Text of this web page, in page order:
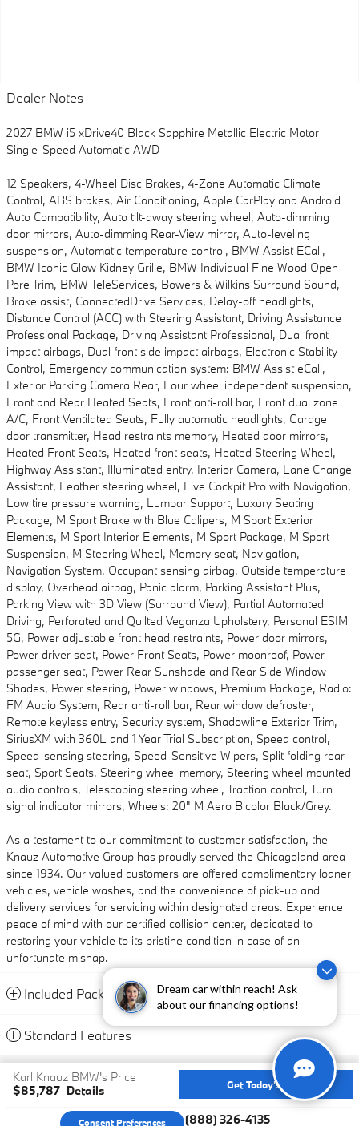
Dream car within reach! Ask
about our financing options!
Dealer Notes
2027 BMW i5 xDrive40 Black Sapphire Metallic Electric Motor
Single-Speed Automatic AWD
12 Speakers, 4-Wheel Disc Brakes, 4-Zone Automatic Climate
Control, ABS brakes, Air Conditioning, Apple CarPlay and Android
Auto Compatibility, Auto tilt-away steering wheel, Auto-dimming
door mirrors, Auto-dimming Rear-View mirror, Auto-leveling
suspension, Automatic temperature control, BMW Assist ECall,
BMW Iconic Glow Kidney Grille, BMW Individual Fine Wood Open
Pore Trim, BMW TeleServices, Bowers & Wilkins Surround Sound,
Brake assist, ConnectedDrive Services, Delay-off headlights,
Distance Control (ACC) with Steering Assistant, Driving Assistance
Professional Package, Driving Assistant Professional, Dual front
impact airbags, Dual front side impact airbags, Electronic Stability
Control, Emergency communication system: BMW Assist eCall,
Exterior Parking Camera Rear, Four wheel independent suspension,
Front and Rear Heated Seats, Front anti-roll bar, Front dual zone
A/C, Front Ventilated Seats, Fully automatic headlights, Garage
door transmitter, Head restraints memory, Heated door mirrors,
Heated Front Seats, Heated front seats, Heated Steering Wheel,
Highway Assistant, Illuminated entry, Interior Camera, Lane Change
Assistant, Leather steering wheel, Live Cockpit Pro with Navigation,
Low tire pressure warning, Lumbar Support, Luxury Seating
Package, M Sport Brake with Blue Calipers, M Sport Exterior
Elements, M Sport Interior Elements, M Sport Package, M Sport
Suspension, M Steering Wheel, Memory seat, Navigation,
Navigation System, Occupant sensing airbag, Outside temperature
display, Overhead airbag, Panic alarm, Parking Assistant Plus,
Parking View with 3D View (Surround View), Partial Automated
Driving, Perforated and Quilted Veganza Upholstery, Personal ESIM
5G, Power adjustable front head restraints, Power door mirrors,
Power driver seat, Power Front Seats, Power moonroof, Power
passenger seat, Power Rear Sunshade and Rear Side Window
Shades, Power steering, Power windows, Premium Package, Radio:
FM Audio System, Rear anti-roll bar, Rear window defroster,
Remote keyless entry, Security system, Shadowline Exterior Trim,
SiriusXM with 360L and 1 Year Trial Subscription, Speed control,
Speed-sensing steering, Speed-Sensitive Wipers, Split folding rear
seat, Sport Seats, Steering wheel memory, Steering wheel mounted
audio controls, Telescoping steering wheel, Traction control, Turn
signal indicator mirrors, Wheels: 20" M Aero Bicolor Black/Grey.
As a testament to our commitment to customer satisfaction, the
Knauz Automotive Group has proudly served the Chicagoland area
since 1934. Our valued customers are offered complimentary loaner
vehicles, vehicle washes, and the convenience of pick-up and
delivery services for servicing within designated areas. Experience
peace of mind with our certified collision center, dedicated to
restoring your vehicle to its pristine condition in case of an
unfortunate mishap.
Included Packages & Accessories
Standard Features
Karl Knauz BMW's Price
$85,787 Details Get Today's Price
We're here to help (888) 326-4135
Privacy
Consent Preferences